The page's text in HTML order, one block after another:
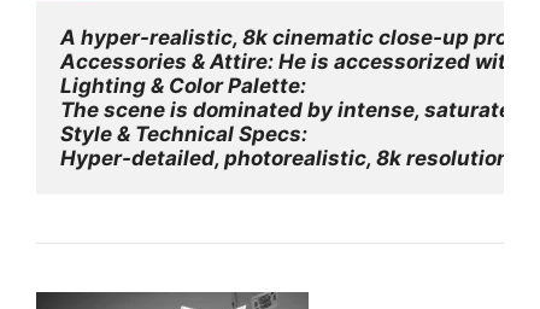
A hyper-realistic, 8k cinematic close-up
Accessories & Attire: He is accessorized with
Lighting & Color Palette:
The scene is dominated by intense,
Style & Technical Specs:
Hyper-detailed, photorealistic, 8k resolution,